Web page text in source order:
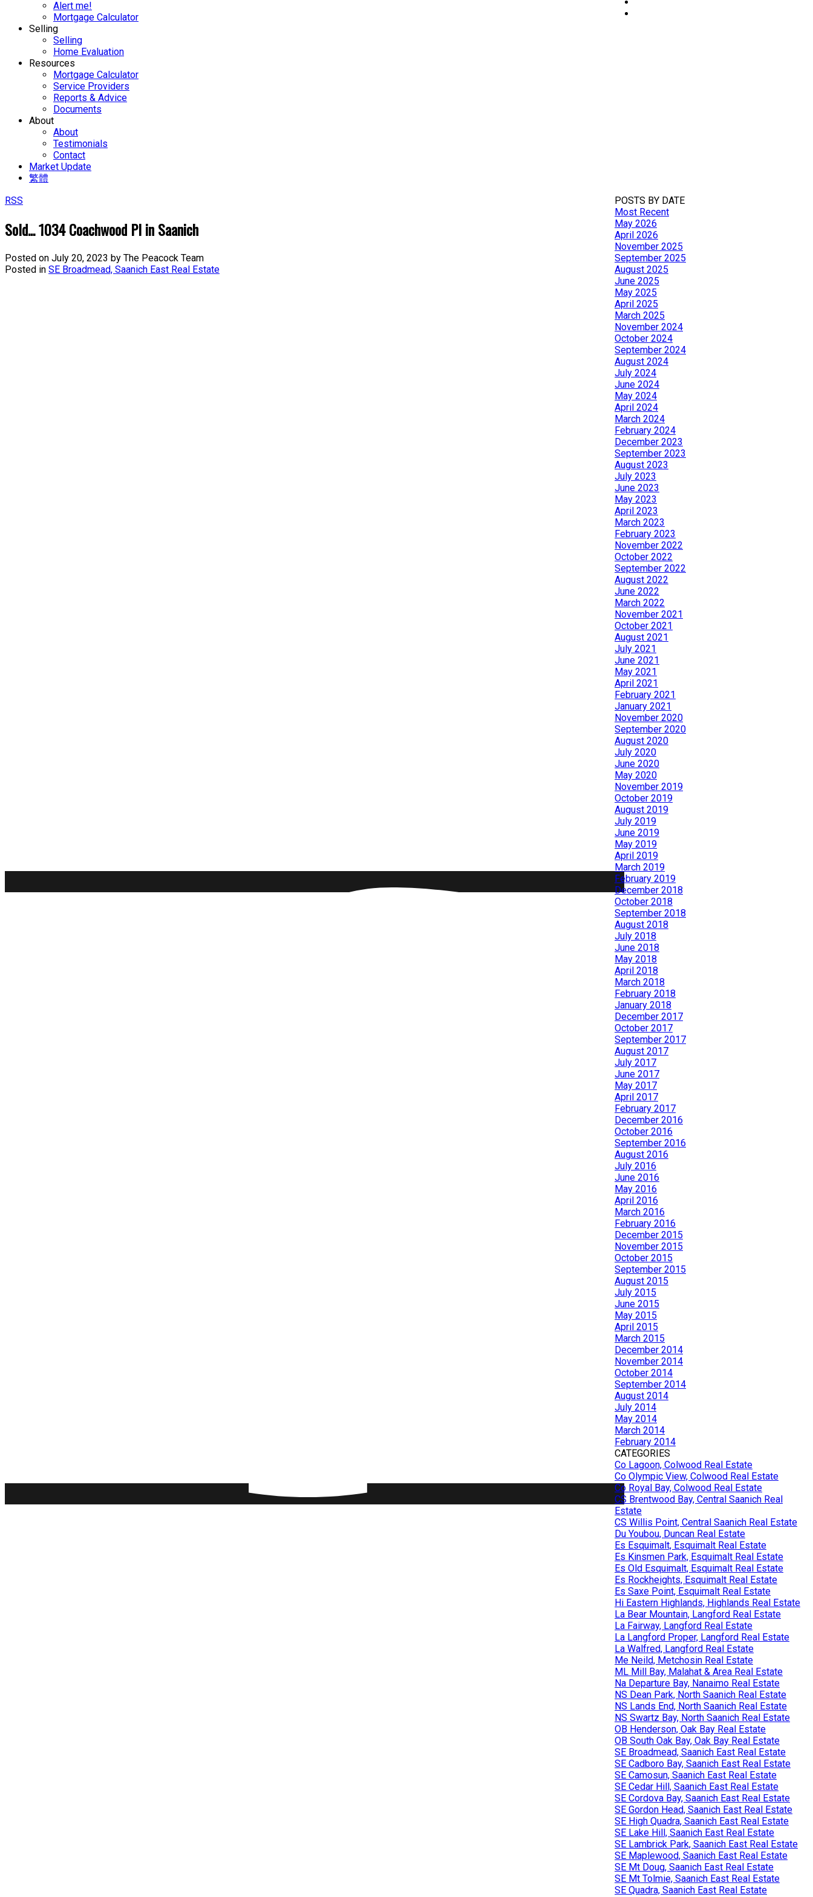
Alert me!
Mortgage Calculator
Selling
Selling
Home Evaluation
Resources
Mortgage Calculator
Service Providers
Reports & Advice
Documents
About
About
Testimonials
Contact
Market Update
繁體
RSS
Sold... 1034 Coachwood Pl in Saanich
Posted on July 20, 2023 by The Peacock Team
Posted in SE Broadmead, Saanich East Real Estate
POSTS BY DATE
Most Recent
May 2026
April 2026
November 2025
September 2025
August 2025
June 2025
May 2025
April 2025
March 2025
November 2024
October 2024
September 2024
August 2024
July 2024
June 2024
May 2024
April 2024
March 2024
February 2024
December 2023
September 2023
August 2023
July 2023
June 2023
May 2023
April 2023
March 2023
February 2023
November 2022
October 2022
September 2022
August 2022
June 2022
March 2022
November 2021
October 2021
August 2021
July 2021
June 2021
May 2021
April 2021
February 2021
January 2021
November 2020
September 2020
August 2020
July 2020
June 2020
May 2020
November 2019
October 2019
August 2019
July 2019
June 2019
May 2019
April 2019
March 2019
February 2019
December 2018
October 2018
September 2018
August 2018
July 2018
June 2018
May 2018
April 2018
March 2018
February 2018
January 2018
December 2017
October 2017
September 2017
August 2017
July 2017
June 2017
May 2017
April 2017
February 2017
December 2016
October 2016
September 2016
August 2016
July 2016
June 2016
May 2016
April 2016
March 2016
February 2016
December 2015
November 2015
October 2015
September 2015
August 2015
July 2015
June 2015
May 2015
April 2015
March 2015
December 2014
November 2014
October 2014
September 2014
August 2014
July 2014
May 2014
March 2014
February 2014
CATEGORIES
Co Lagoon, Colwood Real Estate
Co Olympic View, Colwood Real Estate
Co Royal Bay, Colwood Real Estate
CS Brentwood Bay, Central Saanich Real
Estate
CS Willis Point, Central Saanich Real Estate
Du Youbou, Duncan Real Estate
Es Esquimalt, Esquimalt Real Estate
Es Kinsmen Park, Esquimalt Real Estate
Es Old Esquimalt, Esquimalt Real Estate
Es Rockheights, Esquimalt Real Estate
Es Saxe Point, Esquimalt Real Estate
Hi Eastern Highlands, Highlands Real Estate
La Bear Mountain, Langford Real Estate
La Fairway, Langford Real Estate
La Langford Proper, Langford Real Estate
La Walfred, Langford Real Estate
Me Neild, Metchosin Real Estate
ML Mill Bay, Malahat & Area Real Estate
Na Departure Bay, Nanaimo Real Estate
NS Dean Park, North Saanich Real Estate
NS Lands End, North Saanich Real Estate
NS Swartz Bay, North Saanich Real Estate
OB Henderson, Oak Bay Real Estate
OB South Oak Bay, Oak Bay Real Estate
SE Broadmead, Saanich East Real Estate
SE Cadboro Bay, Saanich East Real Estate
SE Camosun, Saanich East Real Estate
SE Cedar Hill, Saanich East Real Estate
SE Cordova Bay, Saanich East Real Estate
SE Gordon Head, Saanich East Real Estate
SE High Quadra, Saanich East Real Estate
SE Lake Hill, Saanich East Real Estate
SE Lambrick Park, Saanich East Real Estate
SE Maplewood, Saanich East Real Estate
SE Mt Doug, Saanich East Real Estate
SE Mt Tolmie, Saanich East Real Estate
SE Quadra, Saanich East Real Estate